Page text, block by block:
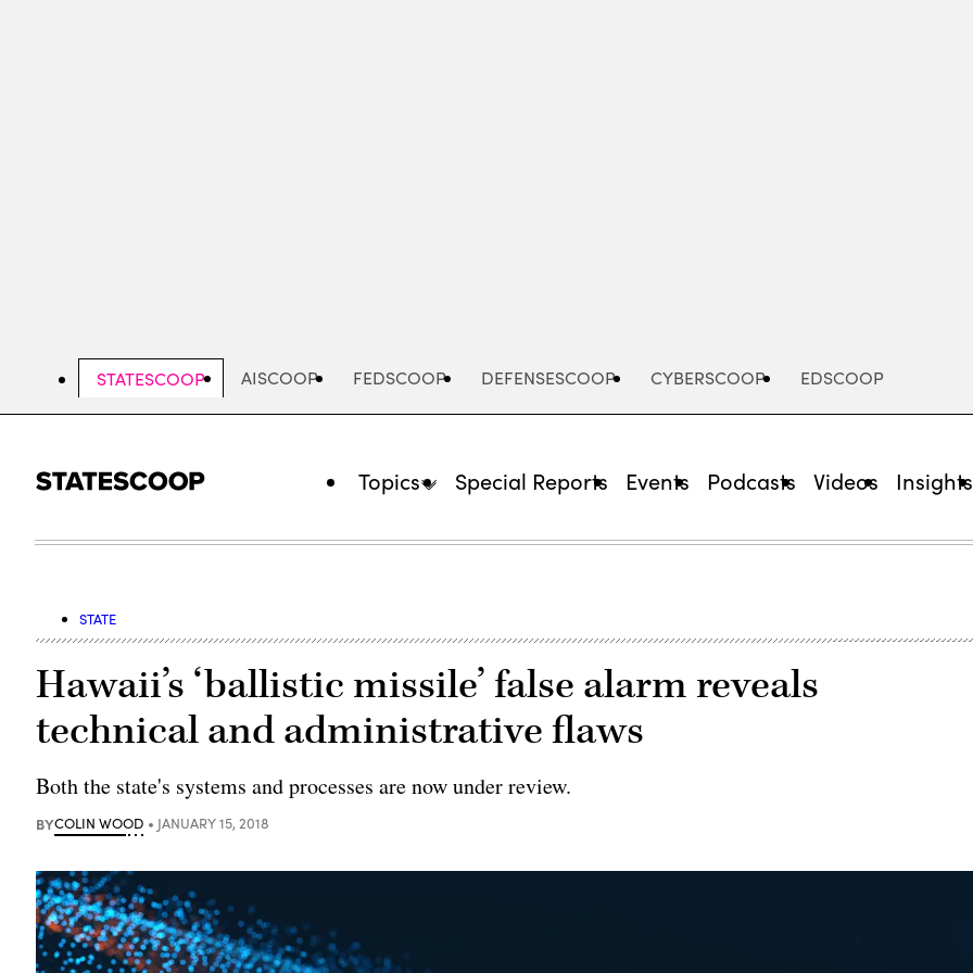
STATESCOOP AISCOOP FEDSCOOP DEFENSESCOOP CYBERSCOOP EDSCOOP
Topics Special Reports Events Podcasts Videos Insights
STATE
Hawaii’s ‘ballistic missile’ false alarm reveals
technical and administrative flaws
Both the state's systems and processes are now under review.
BYCOLIN WOOD JANUARY 15, 2018